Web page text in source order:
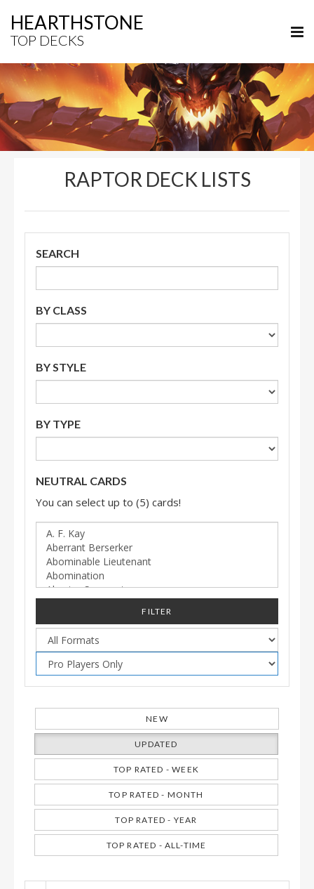
HEARTHSTONE
TOP DECKS
RAPTOR DECK LISTS
SEARCH
BY CLASS
BY STYLE
BY TYPE
NEUTRAL CARDS
You can select up to (5) cards!
FILTER
NEW
UPDATED
TOP RATED - WEEK
TOP RATED - MONTH
TOP RATED - YEAR
TOP RATED - ALL-TIME